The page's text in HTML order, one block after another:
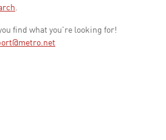
.
find what you're looking for!